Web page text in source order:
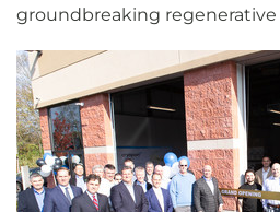
groundbreaking regenerative